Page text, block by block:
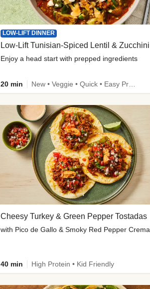
LOW-LIFT DINNER
Enjoy a head start with prepped ingredients
20 min
Cheesy Turkey & Green Pepper Tostadas
with Pico de Gallo & Smoky Red Pepper Crema
40 min High Protein • Kid Friendly